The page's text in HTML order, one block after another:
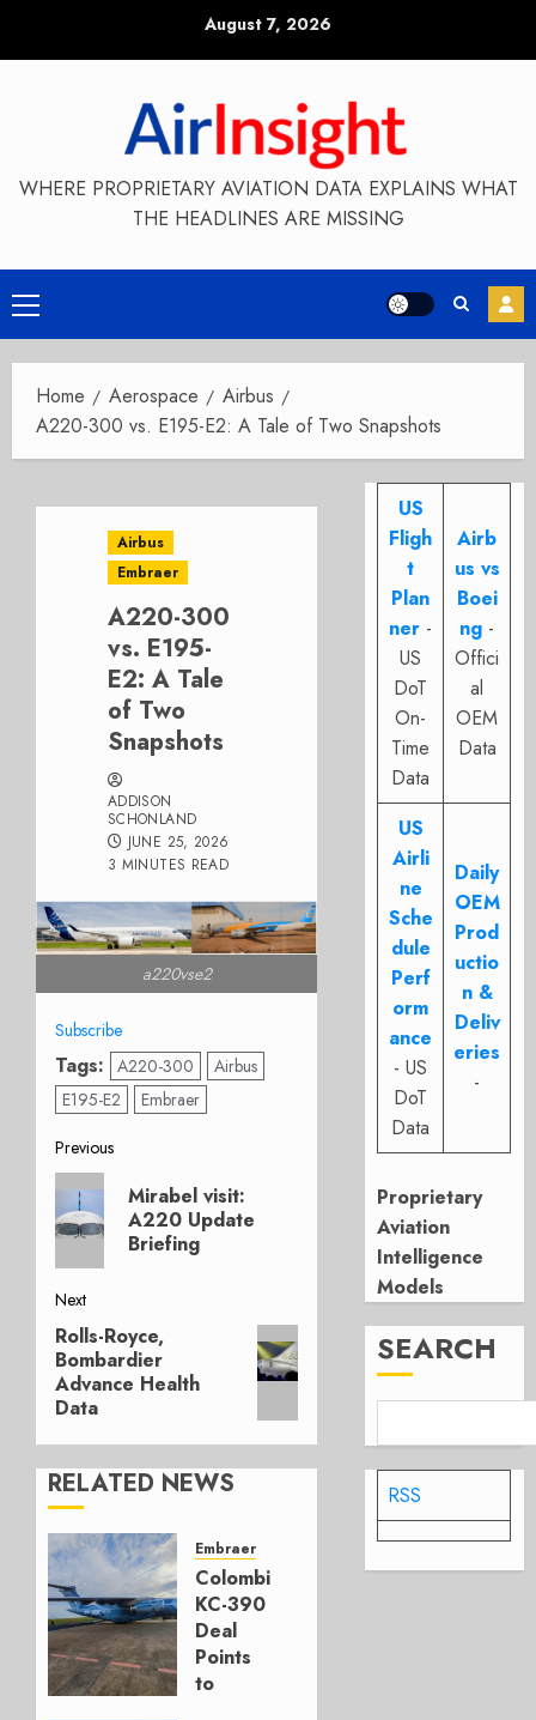
August 7, 2026
WHERE PROPRIETARY AVIATION DATA EXPLAINS WHAT
THE HEADLINES ARE MISSING
Primary
Menu
Home Aerospace
Airbus
A220-300 vs. E195-E2: A Tale of Two Snapshots
Airbus
Embraer
A220-300
vs. E195-
E2: A Tale
of Two
Snapshots
ADDISON
SCHONLAND
JUNE 25, 2026
3 MINUTES READ
a220vse2
Subscribe
Tags: A220-300
Airbus
E195-E2
Embraer
Post
navigation
Previous
Previous
post:
Mirabel visit:
A220 Update
Briefing
Next
Next
post:
Rolls-Royce,
Bombardier
Advance Health
Data
RELATED NEWS
Embraer
Colombia’s
KC-390
Deal
Points
to
US
Fligh
t
Plan
ner -
US
DoT
On-
Time
Data
Airb
us vs
Boei
ng -
Offici
al
OEM
Data
US
Airli
ne
Sche
dule
Perf
orm
ance
- US
DoT
Data
Daily
OEM
Prod
uctio
n &
Deliv
eries
-
Proprietary
Aviation
Intelligence
Models
SEARCH
RSS